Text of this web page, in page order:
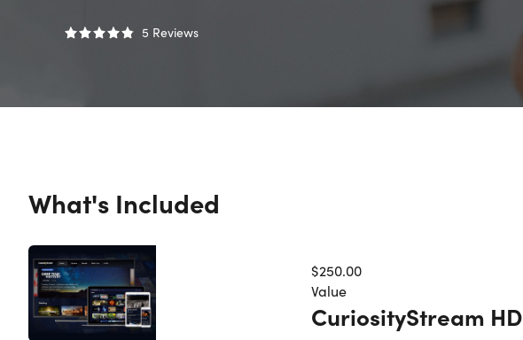
5 Reviews
What's Included
$250.00
Value
CuriosityStream